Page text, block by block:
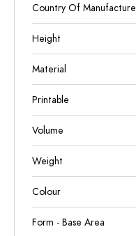
Country Of Manufacture
Height
Material
Printable
Volume
Weight
Colour
Form - Base Area